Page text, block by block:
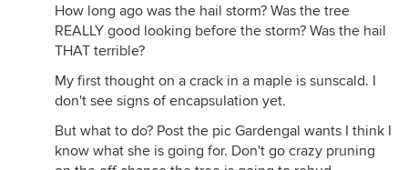
How long ago was the hail storm? Was the tree
REALLY good looking before the storm? Was the hail
THAT terrible?
My first thought on a crack in a maple is sunscald. I
don't see signs of encapsulation yet.
But what to do? Post the pic Gardengal wants I think I
know what she is going for. Don't go crazy pruning